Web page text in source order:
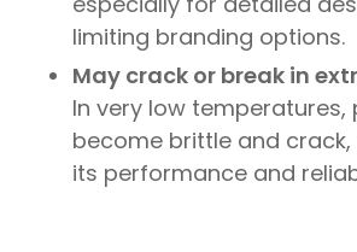
limiting branding options.
May crack or break in
In very low
become brittle and
its performance and